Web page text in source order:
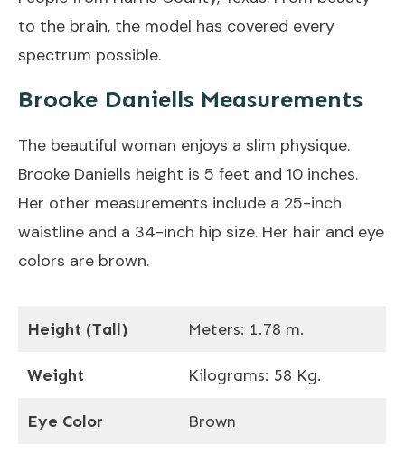
to the brain, the model has covered every
spectrum possible.
Brooke Daniells Measurements
The beautiful woman enjoys a slim physique.
Brooke Daniells height is 5 feet and 10 inches.
Her other measurements include a 25-inch
waistline and a 34-inch hip size. Her hair and eye
colors are brown.
Height (Tall) Meters: 1.78 m.
Weight Kilograms: 58 Kg.
Eye Color Brown